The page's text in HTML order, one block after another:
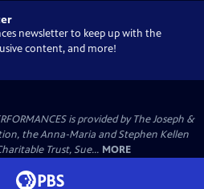
newsletter to keep up with the
content, and more!
is provided by The Joseph &
the Anna-Maria and Stephen Kellen
Trust, Sue... MORE